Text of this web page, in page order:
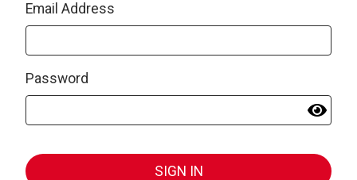
Email Address
Password
SIGN IN